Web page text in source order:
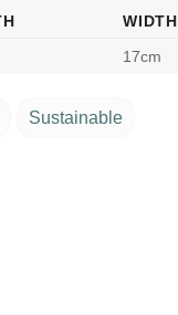
WIDTH
17cm
Sustainable